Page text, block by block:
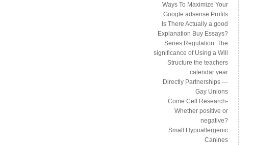
Ways To Maximize Your
Google adsense Profits
Is There Actually a good
Explanation Buy Essays?
Series Regulation: The
significance of Using a Will
Structure the teachers
calendar year
Directly Partnerships —
Gay Unions
Come Cell Research-
Whether positive or
negative?
Small Hypoallergenic
Canines